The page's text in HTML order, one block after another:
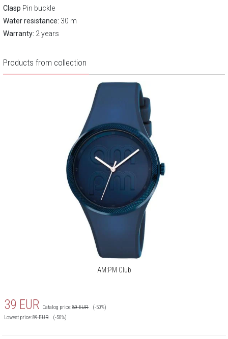
Clasp Pin buckle
Water resistance: 30 m
Warranty: 2 years
Products from collection
AM:PM Club
39 EUR Catalog price:89EUR
(-50%)
Lowest price:89EUR (-50%)